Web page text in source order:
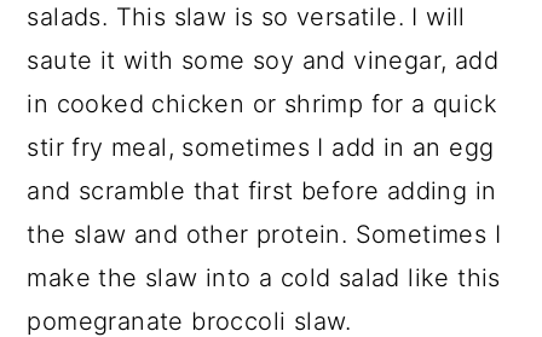
salads. This slaw is so versatile. I will
saute it with some soy and vinegar, add
in cooked chicken or shrimp for a quick
stir fry meal, sometimes I add in an egg
and scramble that first before adding in
the slaw and other protein. Sometimes I
make the slaw into a cold salad like this
pomegranate broccoli slaw.